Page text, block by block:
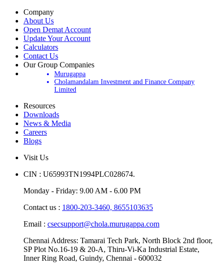
Company
About Us
Open Demat Account
Update Your Account
Calculators
Contact Us
Our Group Companies
Murugappa
Cholamandalam Investment and Finance Company
Limited
Resources
Downloads
News & Media
Careers
Blogs
Visit Us
CIN : U65993TN1994PLC028674.
Monday - Friday: 9.00 AM - 6.00 PM
Contact us : 1800-203-3460, 8655103635
Email : csecsupport@chola.murugappa.com
Chennai Address: Tamarai Tech Park, North Block 2nd floor,
SP Plot No.16-19 & 20-A, Thiru-Vi-Ka Industrial Estate,
Inner Ring Road, Guindy, Chennai - 600032